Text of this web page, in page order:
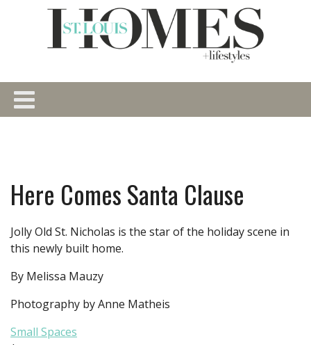
Here Comes Santa Clause
Jolly Old St. Nicholas is the star of the holiday scene in
this newly built home.
By Melissa Mauzy
Photography by Anne Matheis
Small Spaces